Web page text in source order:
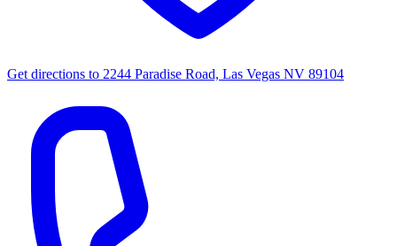
Get directions to 2244 Paradise Road, Las Vegas NV 89104